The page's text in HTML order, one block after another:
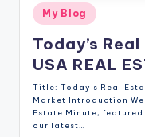
Posted
in
My Blog
Today’s
USA REAL
Title: Today's Real
Market Introduction
Estate Minute, featured
our latest…